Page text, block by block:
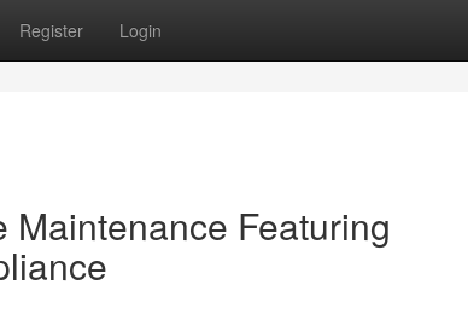
Register Login
Featuring